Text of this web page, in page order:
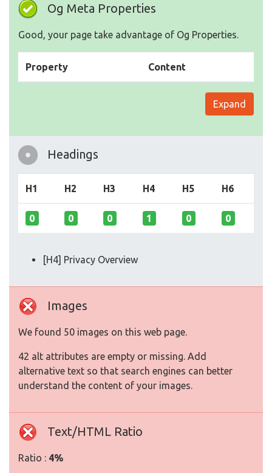
Og Meta Properties
Good, your page take advantage of Og Properties.
Property Content
Expand
Headings
H1 H2 H3 H4 H5 H6
0 0 0 1 0 0
[H4] Privacy Overview
Images
We found 50 images on this web page.
42 alt attributes are empty or missing. Add
alternative text so that search engines can better
understand the content of your images.
Text/HTML Ratio
Ratio : 4%